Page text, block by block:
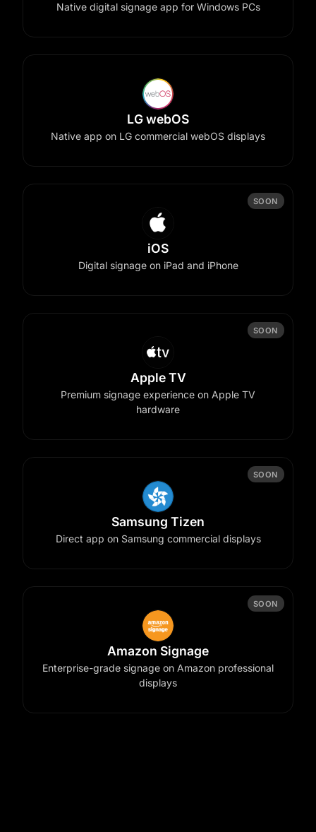
Native digital signage app for Windows PCs
LG webOS
Native app on LG commercial webOS displays
SOON
iOS
Digital signage on iPad and iPhone
SOON
Apple TV
Premium signage experience on Apple TV
hardware
SOON
Samsung Tizen
Direct app on Samsung commercial displays
SOON
Amazon Signage
Enterprise-grade signage on Amazon professional
displays